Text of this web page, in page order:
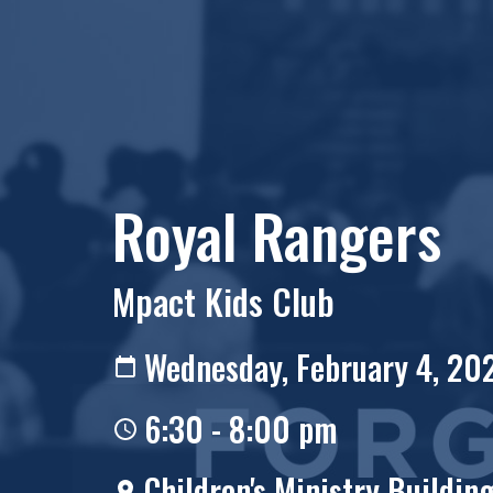
Royal Rangers
Mpact Kids Club
Wednesday, February 4,
6:30 - 8:00 pm